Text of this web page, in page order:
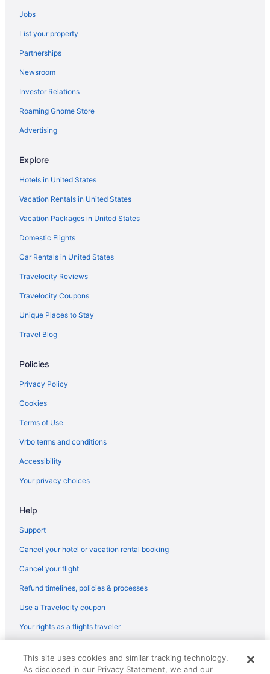
Jobs
List your property
Partnerships
Newsroom
Investor Relations
Roaming Gnome Store
Advertising
Explore
Hotels in United States
Vacation Rentals in United States
Vacation Packages in United States
Domestic Flights
Car Rentals in United States
Travelocity Reviews
Travelocity Coupons
Unique Places to Stay
Travel Blog
Policies
Privacy Policy
Cookies
Terms of Use
Vrbo terms and conditions
Accessibility
Your privacy choices
Help
Support
Cancel your hotel or vacation rental booking
Cancel your flight
Refund timelines, policies & processes
Use a Travelocity coupon
Your rights as a flights traveler
reserved. Travelocity, the Stars Design, and The Roaming Gnome
Design are trademarks or registered trademarks of Travelscape LLC.
This site uses cookies and similar tracking technology.
As disclosed in our Privacy Statement, we and our